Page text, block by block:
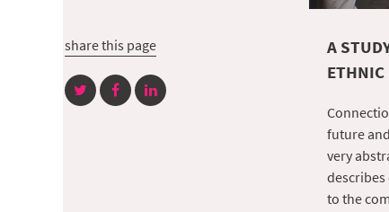
share this page
A
ETHNIC
future
very
to the